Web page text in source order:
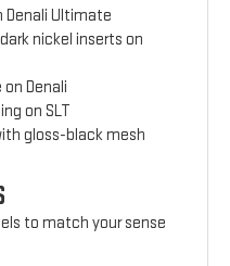
Denali Ultimate
nickel inserts on
Denali
on SLT
gloss-black mesh
to match your sense